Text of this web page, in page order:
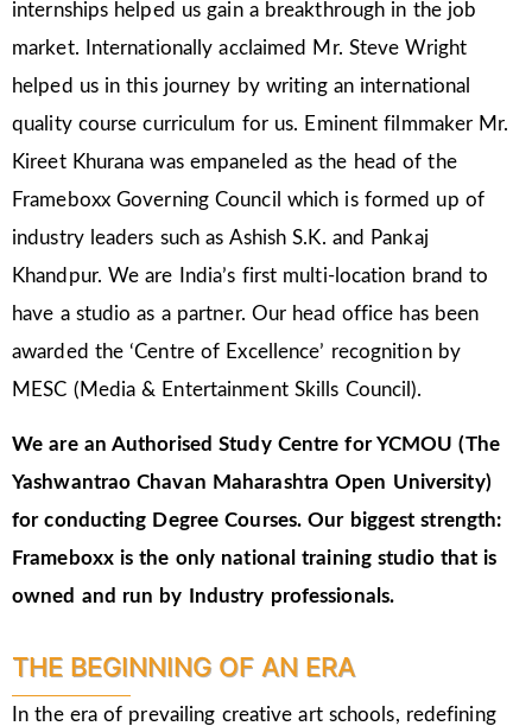
internships helped us gain a breakthrough in the job
market. Internationally acclaimed Mr. Steve Wright
helped us in this journey by writing an international
quality course curriculum for us. Eminent filmmaker Mr.
Kireet Khurana was empaneled as the head of the
Frameboxx Governing Council which is formed up of
industry leaders such as Ashish S.K. and Pankaj
Khandpur. We are India’s first multi-location brand to
have a studio as a partner. Our head office has been
awarded the ‘Centre of Excellence’ recognition by
MESC (Media & Entertainment Skills Council).
We are an Authorised Study Centre for YCMOU (The
Yashwantrao Chavan Maharashtra Open University)
for conducting Degree Courses.Our biggest strength:
Frameboxx is the only national training studio that is
owned and run by Industry professionals.
THE BEGINNING OF AN ERA
In the era of prevailing creative art schools, redefining